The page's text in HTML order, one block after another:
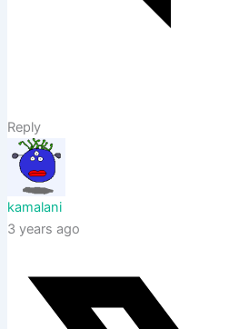
Reply
kamalani
3 years ago